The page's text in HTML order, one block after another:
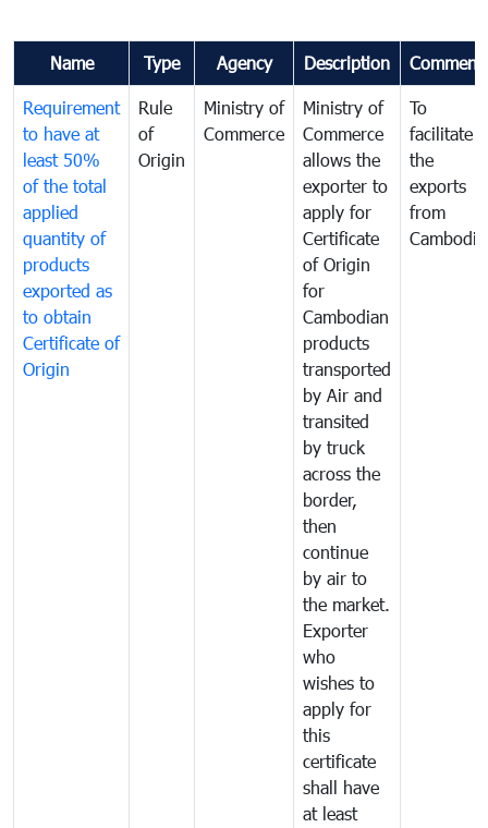
Name Type Agency Description
Requirement
to have at
least 50%
of the total
applied
quantity of
products
exported as
to obtain
Certificate of
Origin
Rule
of
Origin
Ministry of
Commerce
Ministry of
Commerce
allows the
exporter to
apply for
Certificate
of Origin
for
Cambodian
products
transported
by Air and
transited
by truck
across the
border,
then
continue
by air to
the market.
Exporter
who
wishes to
apply for
this
certificate
shall have
at least
To
facilitate
the
exports
from
Cambodia